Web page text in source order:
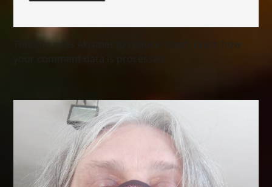
This site uses Akismet to reduce spam.
Learn how
your comment data is processed.